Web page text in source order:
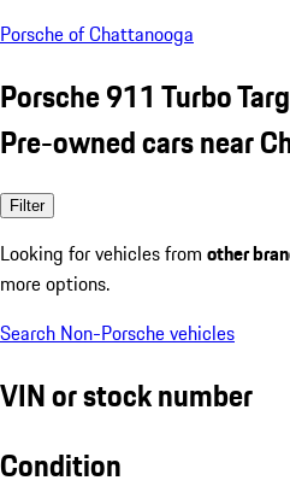
Porsche of Chattanooga
Porsche 911 Turbo
Pre-owned cars near
Filter
Looking for vehicles from other
more options.
Search Non-Porsche vehicles
VIN or stock number
Condition